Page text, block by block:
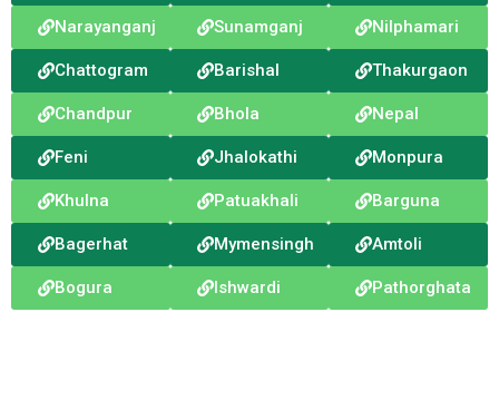
Narayanganj
Chattogram
Chandpur
Feni
Khulna
Bagerhat
Bogura
Sunamganj
Barishal
Bhola
Jhalokathi
Patuakhali
Mymensingh
Ishwardi
Nilphamari
Thakurgaon
Nepal
Monpura
Barguna
Amtoli
Pathorghata